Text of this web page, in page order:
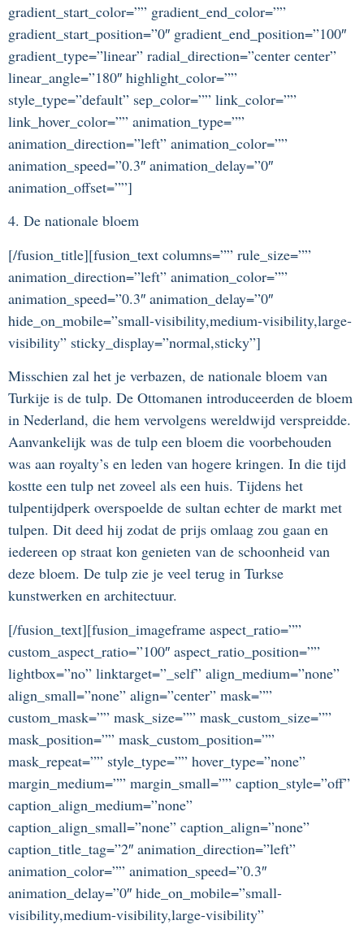
gradient_start_color=”” gradient_end_color=””
gradient_start_position=”0″ gradient_end_position=”100″
gradient_type=”linear” radial_direction=”center center”
linear_angle=”180″ highlight_color=””
style_type=”default” sep_color=”” link_color=””
link_hover_color=”” animation_type=””
animation_direction=”left” animation_color=””
animation_speed=”0.3″ animation_delay=”0″
animation_offset=””]
4. De nationale bloem
[/fusion_title][fusion_text columns=”” rule_size=””
animation_direction=”left” animation_color=””
animation_speed=”0.3″ animation_delay=”0″
hide_on_mobile=”small-visibility,medium-visibility,large-
visibility” sticky_display=”normal,sticky”]
Misschien zal het je verbazen, de nationale bloem van
Turkije is de tulp. De Ottomanen introduceerden de bloem
in Nederland, die hem vervolgens wereldwijd verspreidde.
Aanvankelijk was de tulp een bloem die voorbehouden
was aan royalty’s en leden van hogere kringen. In die tijd
kostte een tulp net zoveel als een huis. Tijdens het
tulpentijdperk overspoelde de sultan echter de markt met
tulpen. Dit deed hij zodat de prijs omlaag zou gaan en
iedereen op straat kon genieten van de schoonheid van
deze bloem. De tulp zie je veel terug in Turkse
kunstwerken en architectuur.
[/fusion_text][fusion_imageframe aspect_ratio=””
custom_aspect_ratio=”100″ aspect_ratio_position=””
lightbox=”no” linktarget=”_self” align_medium=”none”
align_small=”none” align=”center” mask=””
custom_mask=”” mask_size=”” mask_custom_size=””
mask_position=”” mask_custom_position=””
mask_repeat=”” style_type=”” hover_type=”none”
margin_medium=”” margin_small=”” caption_style=”off”
caption_align_medium=”none”
caption_align_small=”none” caption_align=”none”
caption_title_tag=”2″ animation_direction=”left”
animation_color=”” animation_speed=”0.3″
animation_delay=”0″ hide_on_mobile=”small-
visibility,medium-visibility,large-visibility”